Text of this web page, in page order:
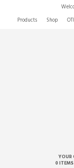
Products
Shop
YOUR
0 ITEMS